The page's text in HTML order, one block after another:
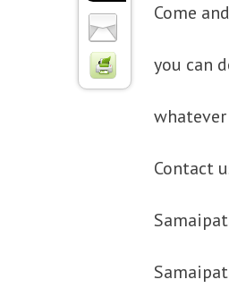
Come
you can
Contact